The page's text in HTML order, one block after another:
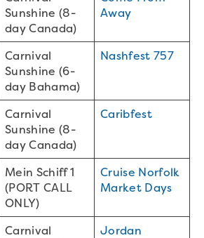
Sunshine (8-
day Canada)
Away
Carnival
Sunshine (6-
day Bahama)
Nashfest 757
Carnival
Sunshine (8-
day Canada)
Caribfest
Mein Schiff 1
(PORT CALL
ONLY)
Cruise Norfolk
Market Days
Carnival
Jordan